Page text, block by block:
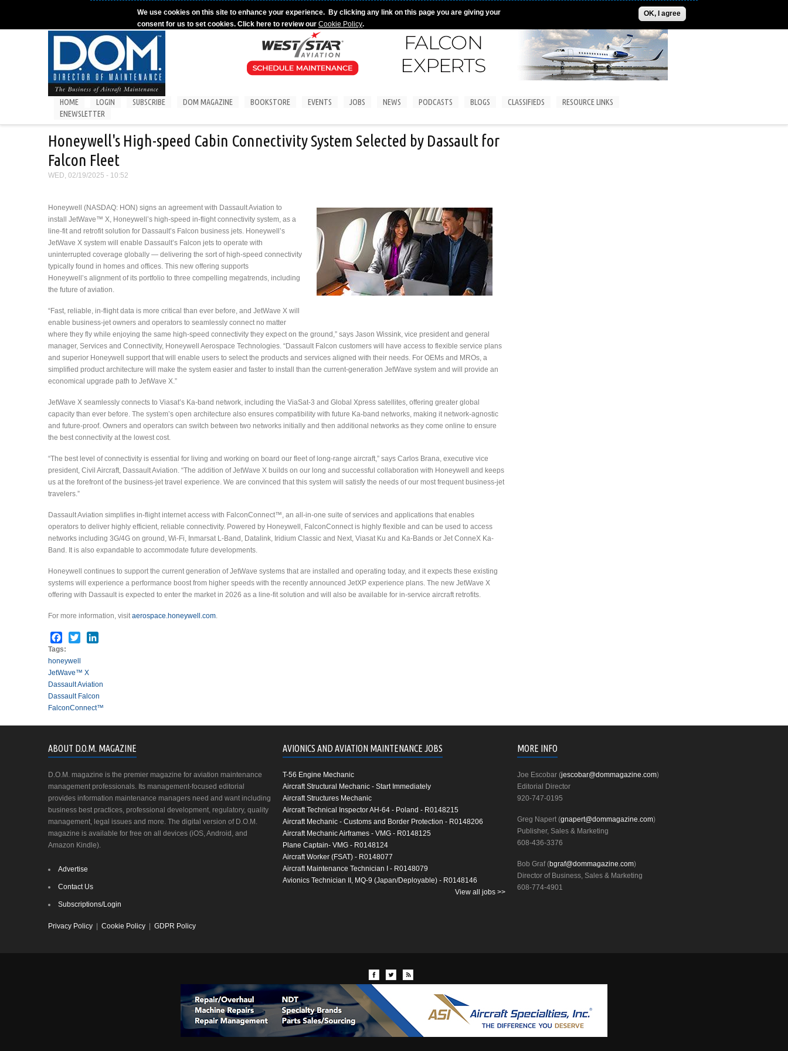
We use cookies on this site to enhance your experience. By clicking any link on this page you are giving your
consent for us to set cookies. Click here to review ourCookie Policy.
OK, I agree
CONTACT US SUBSCRIPTIONS/LOGIN
HOME LOGIN SUBSCRIBE DOM MAGAZINE BOOKSTORE EVENTS JOBS NEWS PODCASTS BLOGS CLASSIFIEDS
RESOURCE LINKS
ENEWSLETTER
Honeywell's High-speed Cabin Connectivity System Selected by Dassault for
Falcon Fleet
WED, 02/19/2025 - 10:52
Honeywell (NASDAQ: HON) signs an agreement with Dassault Aviation to
install JetWave™ X, Honeywell’s high-speed in-flight connectivity system, as a
line-fit and retrofit solution for Dassault’s Falcon business jets. Honeywell’s
JetWave X system will enable Dassault’s Falcon jets to operate with
uninterrupted coverage globally — delivering the sort of high-speed connectivity
typically found in homes and offices. This new offering supports
Honeywell’s alignment of its portfolio to three compelling megatrends, including
the future of aviation.
“Fast, reliable, in-flight data is more critical than ever before, and JetWave X will
enable business-jet owners and operators to seamlessly connect no matter
where they fly while enjoying the same high-speed connectivity they expect on the ground,” says Jason Wissink, vice president and general
manager, Services and Connectivity, Honeywell Aerospace Technologies. “Dassault Falcon customers will have access to flexible service plans
and superior Honeywell support that will enable users to select the products and services aligned with their needs. For OEMs and MROs, a
simplified product architecture will make the system easier and faster to install than the current-generation JetWave system and will provide an
economical upgrade path to JetWave X.”
JetWave X seamlessly connects to Viasat’s Ka-band network, including the ViaSat-3 and Global Xpress satellites, offering greater global
capacity than ever before. The system’s open architecture also ensures compatibility with future Ka-band networks, making it network-agnostic
and future-proof. Owners and operators can switch between two networks initially and then additional networks as they come online to ensure
the best connectivity at the lowest cost.
“The best level of connectivity is essential for living and working on board our fleet of long-range aircraft,” says Carlos Brana, executive vice
president, Civil Aircraft, Dassault Aviation. “The addition of JetWave X builds on our long and successful collaboration with Honeywell and keeps
us at the forefront of the business-jet travel experience. We are convinced that this system will satisfy the needs of our most frequent business-jet
travelers.”
Dassault Aviation simplifies in-flight internet access with FalconConnect™, an all-in-one suite of services and applications that enables
operators to deliver highly efficient, reliable connectivity. Powered by Honeywell, FalconConnect is highly flexible and can be used to access
networks including 3G/4G on ground, Wi-Fi, Inmarsat L-Band, Datalink, Iridium Classic and Next, Viasat Ku and Ka-Bands or Jet ConneX Ka-
Band. It is also expandable to accommodate future developments.
Honeywell continues to support the current generation of JetWave systems that are installed and operating today, and it expects these existing
systems will experience a performance boost from higher speeds with the recently announced JetXP experience plans. The new JetWave X
offering with Dassault is expected to enter the market in 2026 as a line-fit solution and will also be available for in-service aircraft retrofits.
For more information, visitaerospace.honeywell.com.
Facebook
Twitter
Tags:
honeywell
JetWave™ X
Dassault Aviation
Dassault Falcon
FalconConnect™
ABOUT D.O.M. MAGAZINE
D.O.M. magazine is the premier magazine for aviation maintenance
management professionals. Its management-focused editorial
provides information maintenance managers need and want including
business best practices, professional development, regulatory, quality
management, legal issues and more. The digital version of D.O.M.
magazine is available for free on all devices (iOS, Android, and
Amazon Kindle).
Advertise
Contact Us
Subscriptions/Login
Privacy Policy Cookie Policy GDPR Policy
AVIONICS AND AVIATION MAINTENANCE JOBS
T-56 Engine Mechanic
Aircraft Structural Mechanic - Start Immediately
Aircraft Structures Mechanic
Aircraft Technical Inspector AH-64 - Poland - R0148215
Aircraft Mechanic - Customs and Border Protection - R0148206
Aircraft Mechanic Airframes - VMG - R0148125
Plane Captain- VMG - R0148124
Aircraft Worker (FSAT) - R0148077
Aircraft Maintenance Technician I - R0148079
Avionics Technician II, MQ-9 (Japan/Deployable) - R0148146
View all jobs >>
MORE INFO
Joe Escobar (jescobar@dommagazine.com)
Editorial Director
920-747-0195
Greg Napert (gnapert@dommagazine.com)
Publisher, Sales & Marketing
608-436-3376
Bob Graf (bgraf@dommagazine.com)
Director of Business, Sales & Marketing
608-774-4901